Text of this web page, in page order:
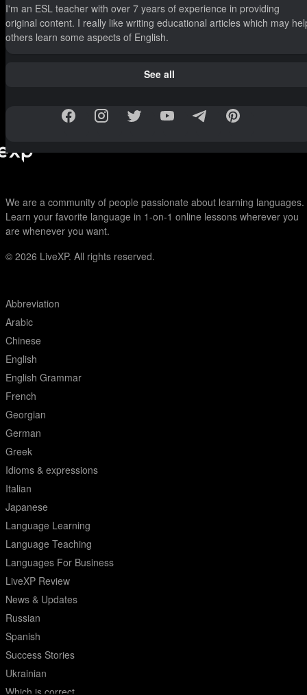
I'm an ESL teacher with over 7 years of experience in providing
original content. I really like writing educational articles which may
others learn some aspects of English.
See all
We are a community of people passionate about learning languages.
Learn your favorite language in 1-on-1 online lessons wherever you
are whenever you want.
© 2026 LiveXP. All rights reserved.
Abbreviation
Arabic
Chinese
English
English Grammar
French
Georgian
German
Greek
Idioms & expressions
Italian
Japanese
Language Learning
Language Teaching
Languages For Business
LiveXP Review
News & Updates
Russian
Spanish
Success Stories
Ukrainian
Which is correct